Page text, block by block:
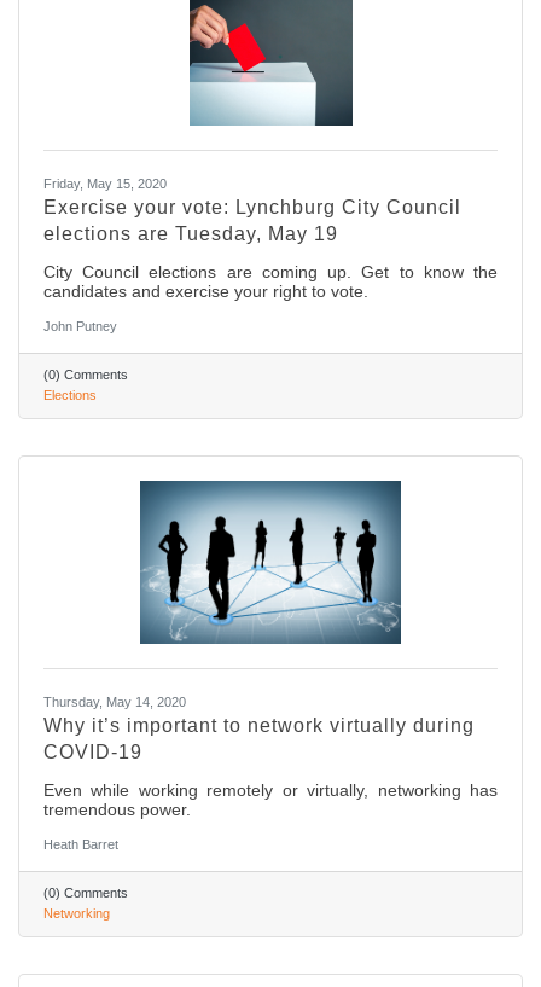
Friday, May 15, 2020
Exercise your vote: Lynchburg City Council
elections are Tuesday, May 19
City Council elections are coming up. Get to know the
candidates and exercise your right to vote.
John Putney
(0) Comments
Elections
Thursday, May 14, 2020
Why it’s important to network virtually during
COVID-19
Even while working remotely or virtually, networking has
tremendous power.
Heath Barret
(0) Comments
Networking